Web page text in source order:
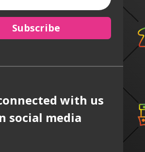
Subscribe
with us
social media